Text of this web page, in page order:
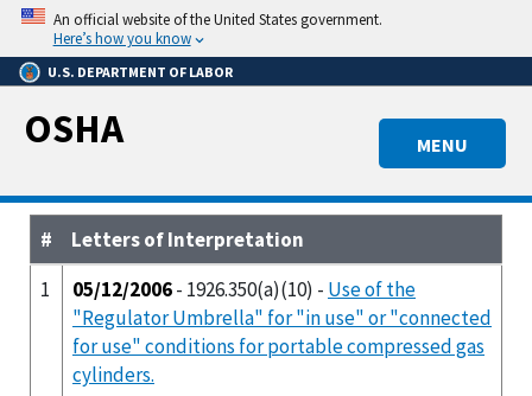
Skip
main
content
An official website of the United States government.
Here’s how you know
U.S. DEPARTMENT OF LABOR
MENU
OSHA
#
Letters of Interpretation
1
05/12/2006- 1926.350(a)(10) - Use of the
"Regulator Umbrella" for "in use" or "connected
for use" conditions for portable compressed gas
cylinders.